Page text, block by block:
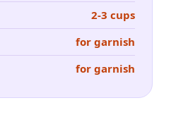
2-3 cups
for garnish
for garnish